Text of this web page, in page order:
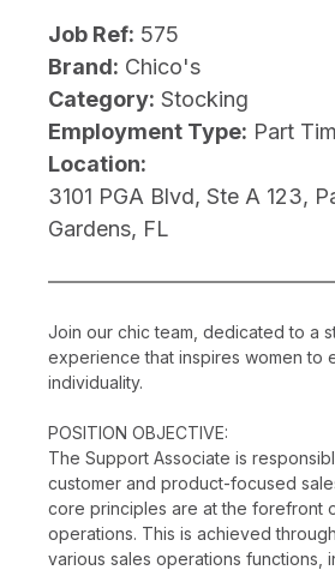
Job Ref: 575
Brand: Chico's
Category: Stocking
Employment Type: Part
Location:
3101 PGA Blvd, Ste A 123,
Gardens, FL
Join our chic team, dedicated to a
experience that inspires women to
individuality.
POSITION OBJECTIVE:
The Support Associate is
customer and product-focused
core principles are at the forefront
operations. This is achieved
various sales operations functions,